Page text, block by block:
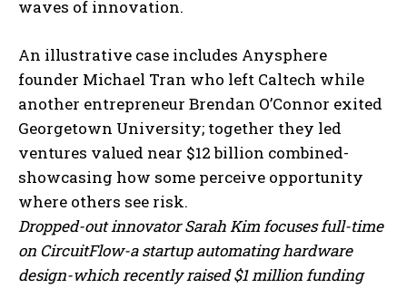
waves of innovation.
An illustrative case includes Anysphere
founder Michael Tran who left Caltech while
another entrepreneur Brendan O’Connor exited
Georgetown University; together they led
ventures valued near $12 billion combined-
showcasing how some perceive opportunity
where others see risk.
Dropped-out innovator Sarah Kim focuses full-time
on CircuitFlow-a startup automating hardware
design-which recently raised $1 million funding